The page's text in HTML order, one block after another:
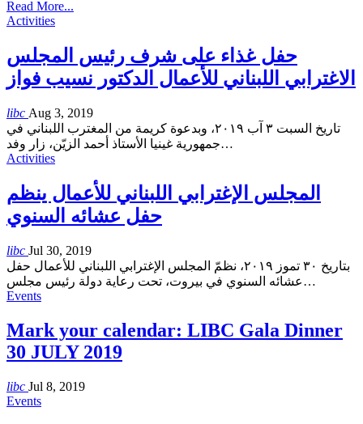
Read More...
Activities
حفل غذاء على شرف رئيس المجلس
الاغترابي اللبناني للأعمال الدكتور نسيب فواز
libc Aug 3, 2019
تاريخ السبت ٣ آب ٢٠١٩، وبدعوة كريمة من المغترب اللبناني في
جمهورية غينيا الأستاذ أحمد الزيّن، زار وفد…
Activities
المجلس الإغترابي اللبناني للأعمال ينظم
حفل عشائه السنوي
libc Jul 30, 2019
بتاريخ ٣٠ تموز ٢٠١٩، نظمّ المجلس الإغترابي اللبناني للأعمال حفل
عشائه السنوي في بيروت، تحت رعاية دولة رئيس مجلس…
Events
Mark your calendar: LIBC Gala Dinner
30 JULY 2019
libc Jul 8, 2019
Events